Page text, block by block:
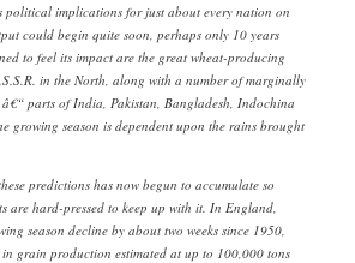
political implications for just about every nation on
could begin quite soon, perhaps only 10 years
to feel its impact are the great wheat-producing
in the North, along with a number of marginally
parts of India, Pakistan, Bangladesh, Indochina
growing season is dependent upon the rains brought
predictions has now begun to accumulate so
are hard-pressed to keep up with it. In England,
season decline by about two weeks since 1950,
grain production estimated at up to 100,000 tons